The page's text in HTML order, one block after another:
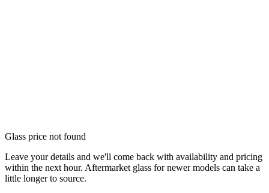
Glass price not found
Leave your details and we'll come back with availability and pricing
within the next hour. Aftermarket glass for newer models can take a
little longer to source.